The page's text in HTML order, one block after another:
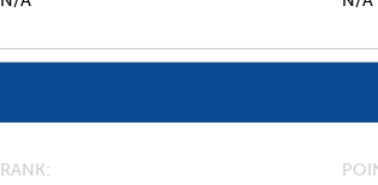
RANK